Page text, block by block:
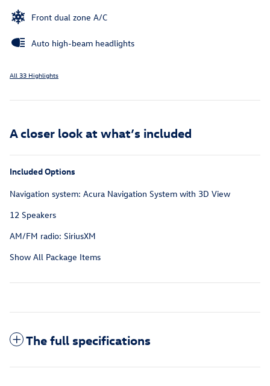
Front dual zone A/C
Auto high-beam headlights
All 33 Highlights
A closer look at what’s included
Included Options
Navigation system: Acura Navigation System with 3D View
12 Speakers
AM/FM radio: SiriusXM
Show All Package Items
The full specifications